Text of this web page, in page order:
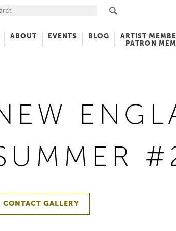
the Site
ABOUT EVENTS BLOG
ARTIST
PATRON
CONTACT GALLERY